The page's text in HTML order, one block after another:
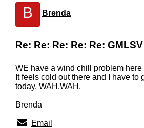
B Brenda
Re: Re: Re: Re: Re: GMLSV
WE have a wind chill problem here
It feels cold out there and I have to
today. WAH,WAH.
Brenda
Email